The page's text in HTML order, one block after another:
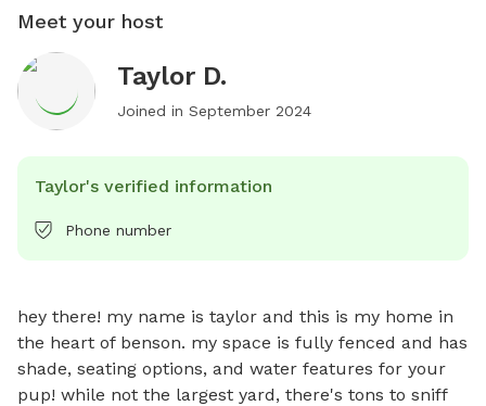
Meet your host
Taylor D.
Joined in September 2024
Taylor's verified information
Phone number
hey there! my name is taylor and this is my home in
the heart of benson. my space is fully fenced and has
shade, seating options, and water features for your
pup! while not the largest yard, there's tons to sniff